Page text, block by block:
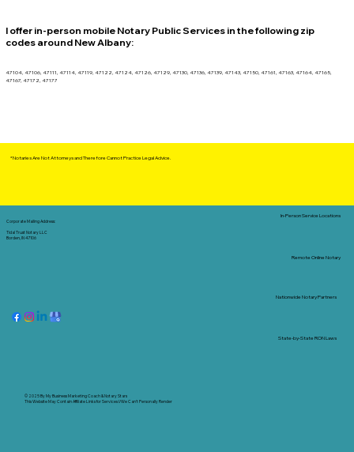
I offer in-person mobile Notary Public Services in the following zip
codes around New Albany:
47104, 47106, 47111, 47114, 47119, 47122, 47124, 47126, 47129, 47130, 47136, 47139, 47143, 47150, 47161, 47163, 47164, 47165,
47167, 47172, 47177
*Notaries Are Not Attorneys and Therefore Cannot Practice Legal Advice.
Corporate Mailing Address:
Tidal Trust Notary LLC
Borden, IN 47106
© 2025 ByMy Business Marketing Coach &Notary Stars
This Website May Contain Affiliate Links for Services I/We Can't Personally Render
Nationwide Notary Partners
In-Person Service Locations
Remote Online Notary
State-by-State RON Laws